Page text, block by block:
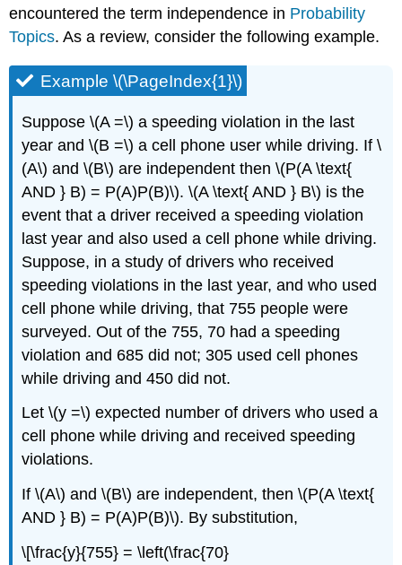
encountered the term independence in Probability
Topics. As a review, consider the following example.
Example \(\PageIndex{1}\)
Suppose \(A =\) a speeding violation in the last
year and \(B =\) a cell phone user while driving. If \
(A\) and \(B\) are independent then \(P(A \text{
AND } B) = P(A)P(B)\). \(A \text{ AND } B\) is the
event that a driver received a speeding violation
last year and also used a cell phone while driving.
Suppose, in a study of drivers who received
speeding violations in the last year, and who used
cell phone while driving, that 755 people were
surveyed. Out of the 755, 70 had a speeding
violation and 685 did not; 305 used cell phones
while driving and 450 did not.
Let \(y =\) expected number of drivers who used a
cell phone while driving and received speeding
violations.
If \(A\) and \(B\) are independent, then \(P(A \text{
AND } B) = P(A)P(B)\). By substitution,
\[\frac{y}{755} = \left(\frac{70}